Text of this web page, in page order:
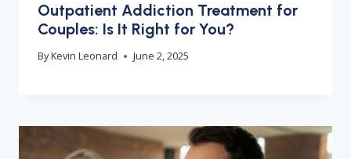
Outpatient Addiction Treatment for
Couples: Is It Right for You?
ByKevin Leonard June 2, 2025